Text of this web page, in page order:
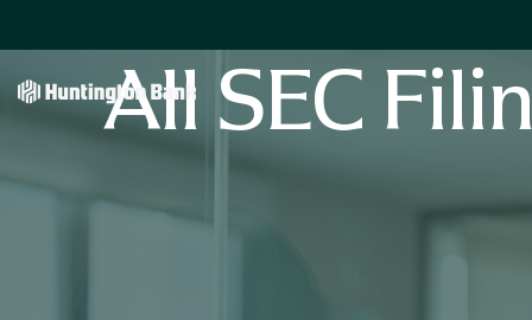
All SEC